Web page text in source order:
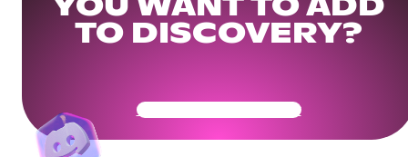
YOU WANT TO ADD
TO DISCOVERY?
Get Your Community Ready